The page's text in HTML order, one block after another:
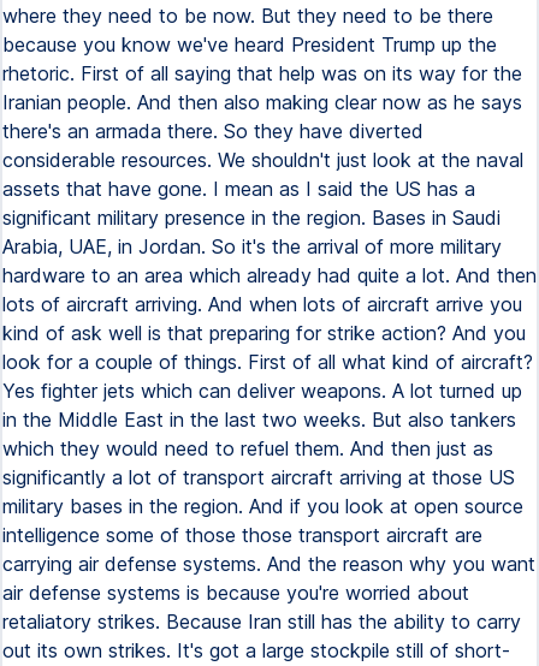
where they need to be now. But they need to be there
because you know we've heard President Trump up the
rhetoric. First of all saying that help was on its way for the
Iranian people. And then also making clear now as he says
there's an armada there. So they have diverted
considerable resources. We shouldn't just look at the naval
assets that have gone. I mean as I said the US has a
significant military presence in the region. Bases in Saudi
Arabia, UAE, in Jordan. So it's the arrival of more military
hardware to an area which already had quite a lot. And then
lots of aircraft arriving. And when lots of aircraft arrive you
kind of ask well is that preparing for strike action? And you
look for a couple of things. First of all what kind of aircraft?
Yes fighter jets which can deliver weapons. A lot turned up
in the Middle East in the last two weeks. But also tankers
which they would need to refuel them. And then just as
significantly a lot of transport aircraft arriving at those US
military bases in the region. And if you look at open source
intelligence some of those those transport aircraft are
carrying air defense systems. And the reason why you want
air defense systems is because you're worried about
retaliatory strikes. Because Iran still has the ability to carry
out its own strikes. It's got a large stockpile still of short-